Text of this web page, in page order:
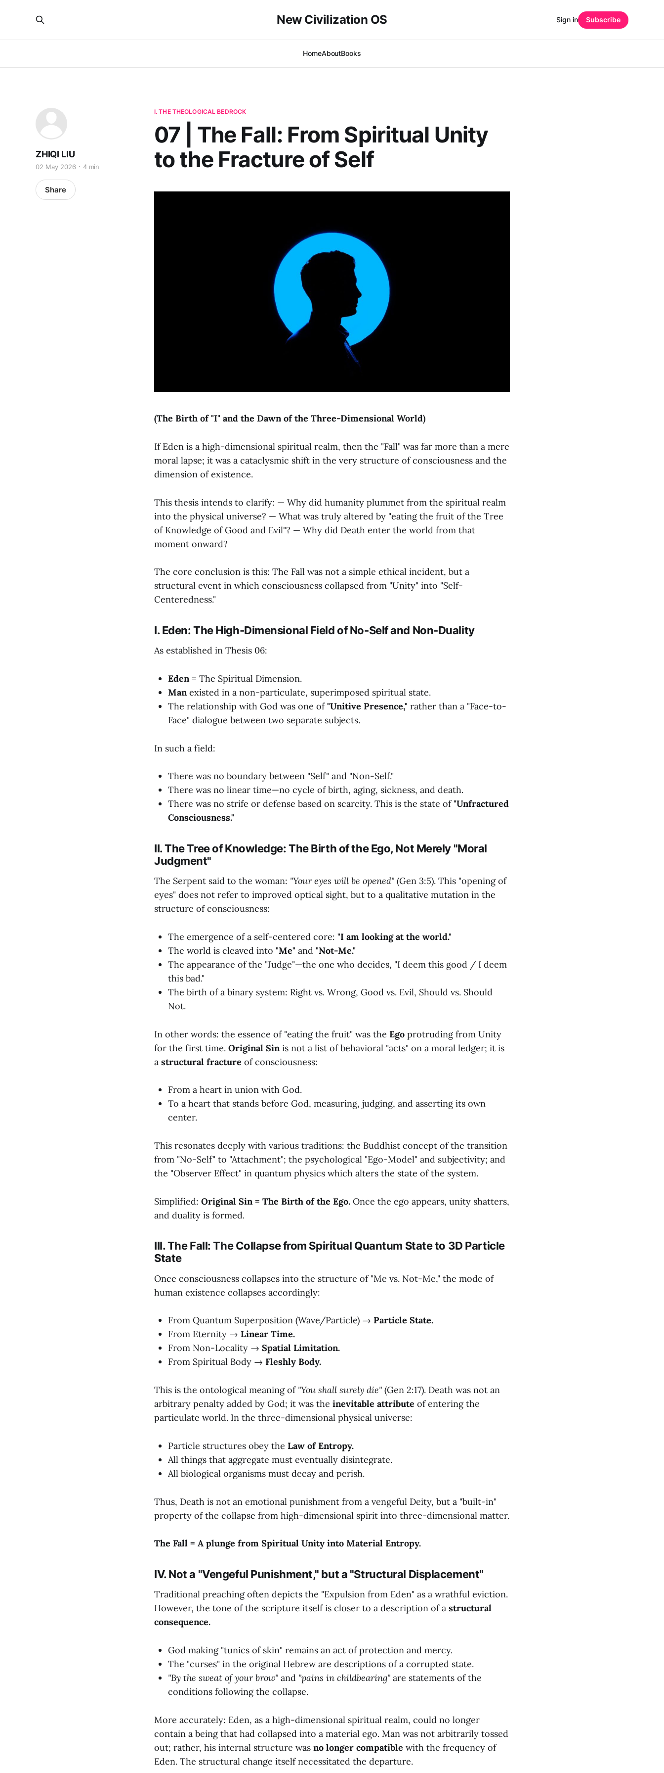
New Civilization OS
HomeAboutBooks
Sign in Subscribe
I. THE THEOLOGICAL BEDROCK
07 | The Fall: From Spiritual Unity
to the Fracture of Self
ZHIQI LIU
02 May 2026 4 min
Share
(The Birth of "I" and the Dawn of the Three-Dimensional World)
If Eden is a high-dimensional spiritual realm, then the "Fall" was far more than a mere
moral lapse; it was a cataclysmic shift in the very structure of consciousness and the
dimension of existence.
This thesis intends to clarify: — Why did humanity plummet from the spiritual realm
into the physical universe? — What was truly altered by "eating the fruit of the Tree
of Knowledge of Good and Evil"? — Why did Death enter the world from that
moment onward?
The core conclusion is this: The Fall was not a simple ethical incident, but a
structural event in which consciousness collapsed from "Unity" into "Self-
Centeredness."
I. Eden: The High-Dimensional Field of No-Self and Non-Duality
As established in Thesis 06:
Eden= The Spiritual Dimension.
Manexisted in a non-particulate, superimposed spiritual state.
The relationship with God was one of"Unitive Presence," rather than a "Face-to-
Face" dialogue between two separate subjects.
In such a field:
There was no boundary between "Self" and "Non-Self."
There was no linear time—no cycle of birth, aging, sickness, and death.
There was no strife or defense based on scarcity. This is the state of"Unfractured
Consciousness."
II. The Tree of Knowledge: The Birth of the Ego, Not Merely "Moral
Judgment"
The Serpent said to the woman: "Your eyes will be opened" (Gen 3:5). This "opening of
eyes" does not refer to improved optical sight, but to a qualitative mutation in the
structure of consciousness:
The emergence of a self-centered core: "I am looking at the world."
The world is cleaved into "Me" and "Not-Me."
The appearance of the "Judge"—the one who decides, "I deem this good / I deem
this bad."
The birth of a binary system: Right vs. Wrong, Good vs. Evil, Should vs. Should
Not.
In other words: the essence of "eating the fruit" was the Ego protruding from Unity
for the first time. Original Sin is not a list of behavioral "acts" on a moral ledger; it is
a structural fracture of consciousness:
From a heart in union with God.
To a heart that stands before God, measuring, judging, and asserting its own
center.
This resonates deeply with various traditions: the Buddhist concept of the transition
from "No-Self" to "Attachment"; the psychological "Ego-Model" and subjectivity; and
the "Observer Effect" in quantum physics which alters the state of the system.
Simplified: Original Sin = The Birth of the Ego. Once the ego appears, unity shatters,
and duality is formed.
III. The Fall: The Collapse from Spiritual Quantum State to 3D Particle
State
Once consciousness collapses into the structure of "Me vs. Not-Me," the mode of
human existence collapses accordingly:
From Quantum Superposition (Wave/Particle) → Particle State.
From Eternity → Linear Time.
From Non-Locality → Spatial Limitation.
From Spiritual Body → Fleshly Body.
This is the ontological meaning of "You shall surely die" (Gen 2:17). Death was not an
arbitrary penalty added by God; it was the inevitable attribute of entering the
particulate world. In the three-dimensional physical universe:
Particle structures obey the Law of Entropy.
All things that aggregate must eventually disintegrate.
All biological organisms must decay and perish.
Thus, Death is not an emotional punishment from a vengeful Deity, but a "built-in"
property of the collapse from high-dimensional spirit into three-dimensional matter.
The Fall = A plunge from Spiritual Unity into Material Entropy.
IV. Not a "Vengeful Punishment," but a "Structural Displacement"
Traditional preaching often depicts the "Expulsion from Eden" as a wrathful eviction.
However, the tone of the scripture itself is closer to a description of a structural
consequence.
God making "tunics of skin" remains an act of protection and mercy.
The "curses" in the original Hebrew are descriptions of a corrupted state.
"By the sweat of your brow" and "pains in childbearing" are statements of the
conditions following the collapse.
More accurately: Eden, as a high-dimensional spiritual realm, could no longer
contain a being that had collapsed into a material ego. Man was not arbitrarily tossed
out; rather, his internal structure was no longer compatible with the frequency of
Eden. The structural change itself necessitated the departure.